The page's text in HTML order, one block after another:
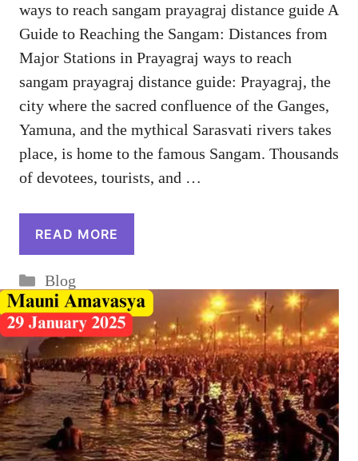
ways to reach sangam prayagraj distance guide A
Guide to Reaching the Sangam: Distances from
Major Stations in Prayagraj ways to reach
sangam prayagraj distance guide: Prayagraj, the
city where the sacred confluence of the Ganges,
Yamuna, and the mythical Sarasvati rivers takes
place, is home to the famous Sangam. Thousands
of devotees, tourists, and …
READ MORE
Categories
Blog